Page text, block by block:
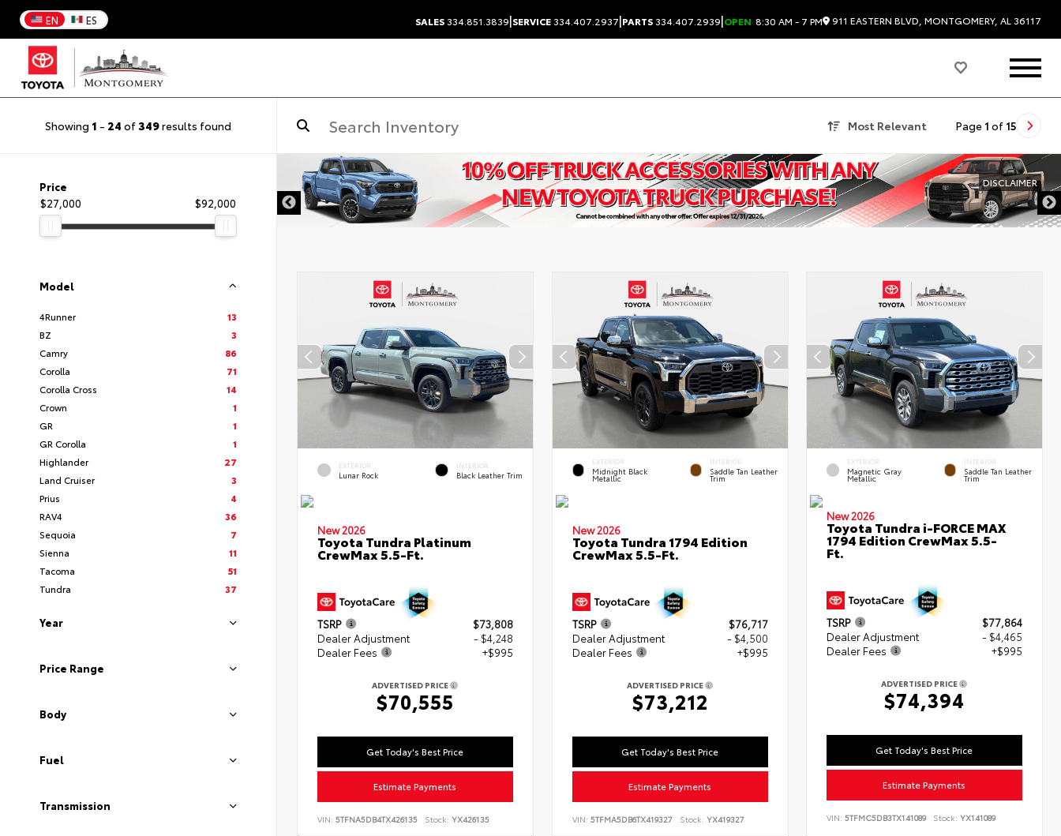
EN ES SALES334.851.3839|SERVICE334.407.2937|PARTS334.407.2939|OPEN 8:30 AM - 7 PM 911 EASTERN BLVD, MONTGOMERY, AL 36117
Showing 1 - 24 of349results found Most Relevant Page 1 of 15
Price
$27,000
$92,000
Model
4Runner
13
BZ
3
Camry
86
Corolla
71
Corolla Cross
14
Crown
1
GR
1
GR Corolla
1
Highlander
27
Land Cruiser
3
Prius
4
RAV4
36
Sequoia
7
Sienna
11
Tacoma
51
Tundra
37
Year
Price Range
Body
Fuel
Transmission
EXTERIOR
Lunar Rock
INTERIOR
Black Leather Trim
New 2026
Toyota Tundra Platinum
CrewMax 5.5-Ft.
TSRP
$73,808
Dealer Adjustment
- $4,248
Dealer Fees
+$995
ADVERTISED PRICE
$70,555
Get Today's Best Price
Estimate Payments
VIN: 5TFNA5DB4TX426135 Stock: YX426135
EXTERIOR
Midnight Black
Metallic
INTERIOR
Saddle Tan Leather
Trim
New 2026
Toyota Tundra 1794 Edition
CrewMax 5.5-Ft.
TSRP
$76,717
Dealer Adjustment
- $4,500
Dealer Fees
+$995
ADVERTISED PRICE
$73,212
Get Today's Best Price
Estimate Payments
VIN: 5TFMA5DB6TX419327 Stock: YX419327
EXTERIOR
Magnetic Gray
Metallic
INTERIOR
Saddle Tan Leather
Trim
New 2026
Toyota Tundra i-FORCE MAX
1794 Edition CrewMax 5.5-
Ft.
TSRP
$77,864
Dealer Adjustment
- $4,465
Dealer Fees
+$995
ADVERTISED PRICE
$74,394
Get Today's Best Price
Estimate Payments
VIN:5TFMC5DB3TX141089 Stock: YX141089